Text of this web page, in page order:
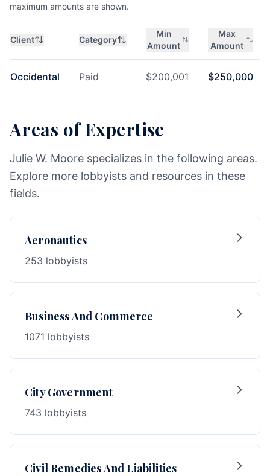
maximum amounts are shown.
Client Category
Min
Amount
Max
Amount
Occidental Paid $200,001 $250,000
Areas of Expertise
Julie W. Moore specializes in the following areas.
Explore more lobbyists and resources in these
fields.
Aeronautics
253 lobbyists
Business And Commerce
1071 lobbyists
City Government
743 lobbyists
Civil Remedies And Liabilities